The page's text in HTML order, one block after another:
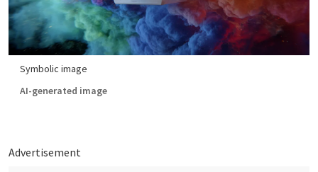
Symbolic image
AI-generated image
Advertisement